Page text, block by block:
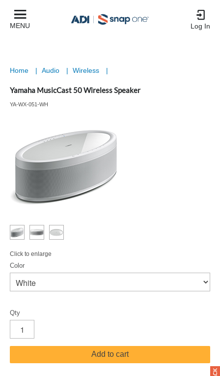
MENU Log In
Home | Audio | Wireless |
Yamaha MusicCast 50 Wireless Speaker
YA-WX-051-WH
Click to enlarge
Color
Qty
Add to cart